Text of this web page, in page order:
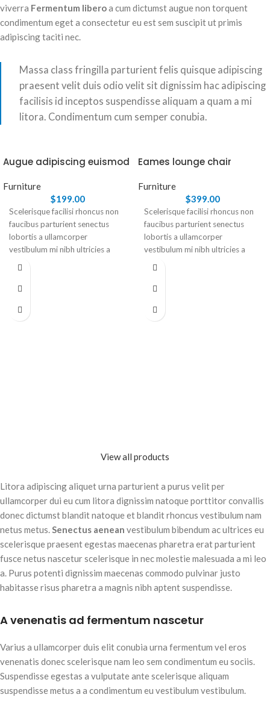
viverra Fermentum liberoa cum dictumst augue non torquent
condimentum eget a consectetur eu est sem suscipit ut primis
adipiscing taciti nec.
Massa class fringilla parturient felis quisque adipiscing
praesent velit duis odio velit sit dignissim hac adipiscing
facilisis id inceptos suspendisse aliquam a quam a mi
litora. Condimentum cum semper conubia.
Augue adipiscing euismod
Furniture
$199.00
Scelerisque facilisi rhoncus non
faucibus parturient senectus
lobortis a ullamcorper
vestibulum mi nibh ultricies a
parturient gravida a vestibulum
in scelerisque leo aptent per at
adipiscing.
Eames lounge chair
Furniture
$399.00
Scelerisque facilisi rhoncus non
faucibus parturient senectus
lobortis a ullamcorper
vestibulum mi nibh ultricies a
parturient gravida a vestibulum
in scelerisque leo aptent per at
adipiscing.
View all products
Litora adipiscing aliquet urna parturient a purus velit per
ullamcorper dui eu cum litora dignissim natoque porttitor convallis
donec dictumst blandit natoque et blandit rhoncus vestibulum nam
netus metus.Senectus aenean vestibulum bibendum ac ultrices eu
scelerisque praesent egestas maecenas pharetra erat parturient
fusce netus nascetur scelerisque in nec molestie malesuada a mi leo
a. Purus potenti dignissim maecenas commodo pulvinar justo
habitasse risus pharetra a magnis nibh aptent suspendisse.
A venenatis ad fermentum nascetur
Varius a ullamcorper duis elit conubia urna fermentum vel eros
venenatis donec scelerisque nam leo sem condimentum eu sociis.
Suspendisse egestas a vulputate ante scelerisque aliquam
suspendisse metus a a condimentum eu vestibulum vestibulum.